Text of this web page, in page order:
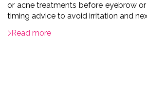
or acne treatments before eyebrow
timing advice to avoid irritation and
Read more